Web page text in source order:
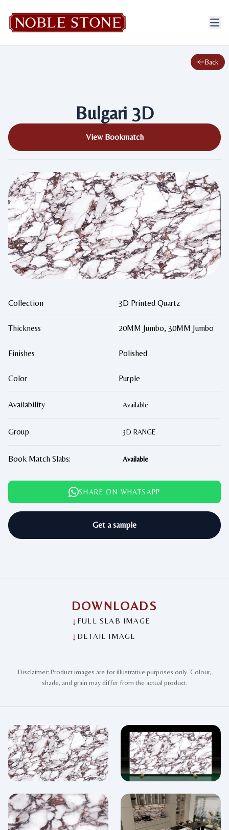
Back
Bulgari 3D
View Bookmatch
Collection 3D Printed Quartz
Thickness 20MM Jumbo, 30MM Jumbo
Finishes Polished
Color Purple
Availability Available
Group 3D RANGE
Book Match Slabs: Available
SHARE ON WHATSAPP
Get a sample
DOWNLOADS
↓ FULL SLAB IMAGE
↓ DETAIL IMAGE
Disclaimer: Product images are for illustrative purposes only. Colour,
shade, and grain may differ from the actual product.